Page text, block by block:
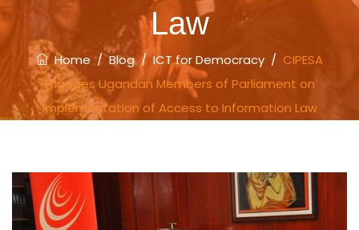
Law
Home /Blog/ICT for Democracy / CIPESA
Engages Ugandan Members of Parliament on
Implementation of Access to Information Law